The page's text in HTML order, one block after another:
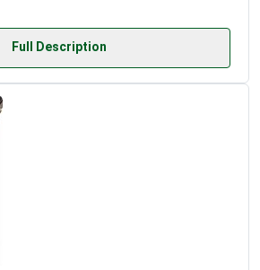
Full Description